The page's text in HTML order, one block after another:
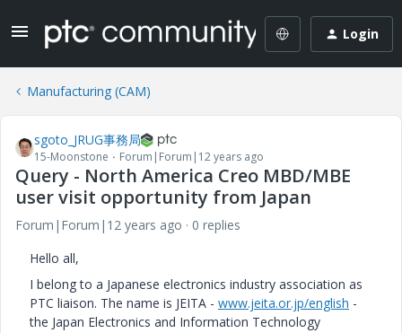
Login
Manufacturing (CAM)
sgoto_JRUG事務局
15-Moonstone Forum|Forum|12 years ago
Query - North America Creo MBD/MBE
user visit opportunity from Japan
Forum|Forum|12 years ago
0 replies
Hello all,
I belong to a Japanese electronics industry association as
PTC liaison. The name is JEITA - www.jeita.or.jp/english -
the Japan Electronics and Information Technology